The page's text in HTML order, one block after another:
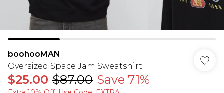
boohooMAN
Oversized Space Jam Sweatshirt
$25.00 $87.00 Save 71%